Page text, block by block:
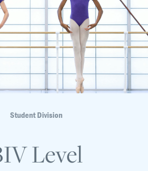
Student Division
Level